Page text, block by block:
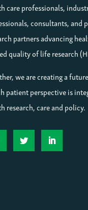
care professionals,
consultants, and
partners advancing
quality of life research
we are creating a
patient perspective is
research, care and policy.